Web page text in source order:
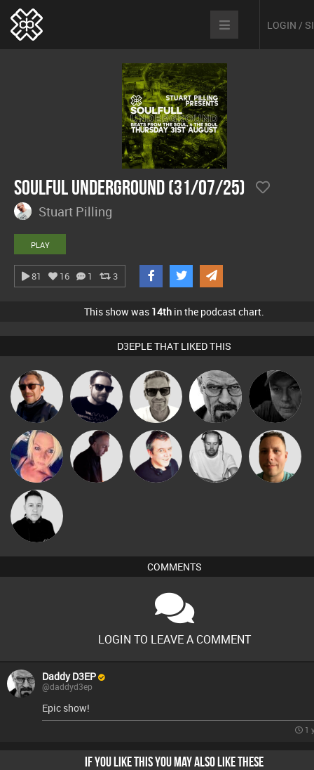
LOGIN /
Soulful Underground (31/07/25)
Stuart Pilling
PLAY
81 16 1 3
This show was 14th in the podcast chart.
D3EPLE THAT LIKED THIS
Buruchan Framework
Marcus
Gaskell
Daddy D3EP Digital Dan
ABST3R DJ Mixture Lornie
Christian
Appleby
Wattsy
Mike Millrain
COMMENTS
LOGIN TO LEAVE A COMMENT
Daddy D3EP
@daddyd3ep
Epic show!
1
IF YOU LIKE THIS YOU MAY ALSO LIKE THESE